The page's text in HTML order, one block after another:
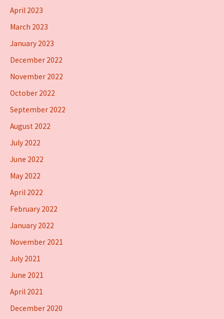
April 2023
March 2023
January 2023
December 2022
November 2022
October 2022
September 2022
August 2022
July 2022
June 2022
May 2022
April 2022
February 2022
January 2022
November 2021
July 2021
June 2021
April 2021
December 2020